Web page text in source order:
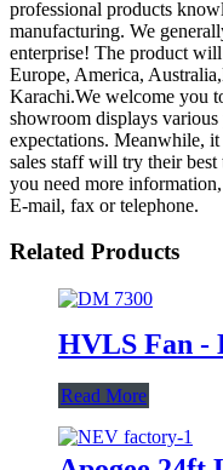
professional products
manufacturing. We
enterprise! The product
Europe, America,
Karachi.We welcome you
showroom displays
expectations. Meanwhile,
sales staff will try their
you need more
E-mail, fax or telephone.
Related Products
HVLS Fan -
Read More